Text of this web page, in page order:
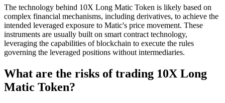
The technology behind 10X Long Matic Token is likely based on
complex financial mechanisms, including derivatives, to achieve the
intended leveraged exposure to Matic's price movement. These
instruments are usually built on smart contract technology,
leveraging the capabilities of blockchain to execute the rules
governing the leveraged positions without intermediaries.
What are the risks of trading 10X Long
Matic Token?